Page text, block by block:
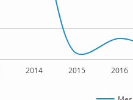
2014 2015 2016